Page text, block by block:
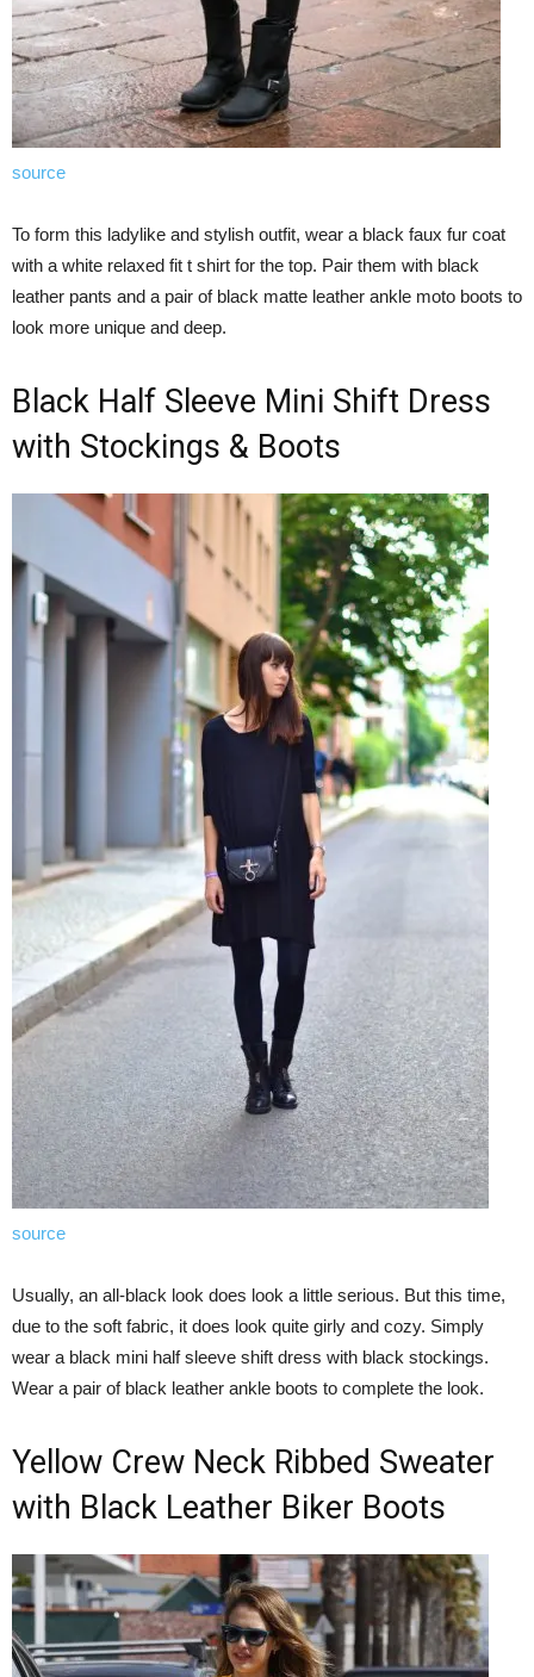
source
To form this ladylike and stylish outfit, wear a black faux fur coat
with a white relaxed fit t shirt for the top. Pair them with black
leather pants and a pair of black matte leather ankle moto boots to
look more unique and deep.
Black Half Sleeve Mini Shift Dress
with Stockings & Boots
source
Usually, an all-black look does look a little serious. But this time,
due to the soft fabric, it does look quite girly and cozy. Simply
wear a black mini half sleeve shift dress with black stockings.
Wear a pair of black leather ankle boots to complete the look.
Yellow Crew Neck Ribbed Sweater
with Black Leather Biker Boots